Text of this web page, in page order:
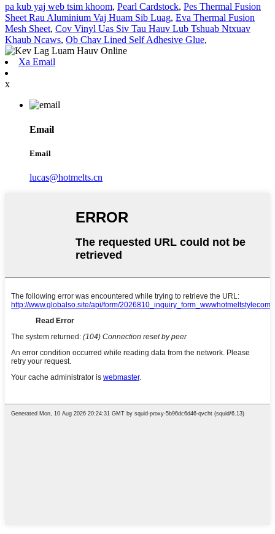
pa kub yaj web tsim khoom, Pearl Cardstock, Pes Thermal Fusion
Sheet Rau Aluminium Vaj Huam Sib Luag, Eva Thermal Fusion
Mesh Sheet, Cov Vinyl Uas Siv Tau Hauv Lub Tshuab Ntxuav
Khaub Ncaws, Ob Chav Lined Self Adhesive Glue,
Xa Email
x
Email
Email
lucas@hotmelts.cn